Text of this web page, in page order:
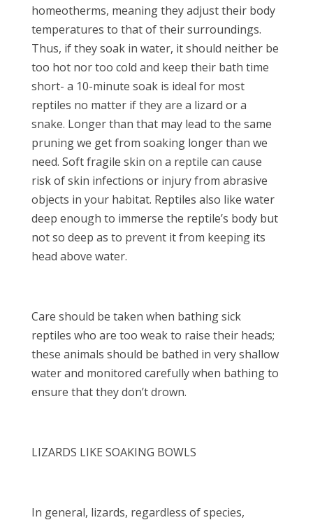
homeotherms, meaning they adjust their body
temperatures to that of their surroundings.
Thus, if they soak in water, it should neither be
too hot nor too cold and keep their bath time
short- a 10-minute soak is ideal for most
reptiles no matter if they are a lizard or a
snake. Longer than that may lead to the same
pruning we get from soaking longer than we
need. Soft fragile skin on a reptile can cause
risk of skin infections or injury from abrasive
objects in your habitat. Reptiles also like water
deep enough to immerse the reptile’s body but
not so deep as to prevent it from keeping its
head above water.
Care should be taken when bathing sick
reptiles who are too weak to raise their heads;
these animals should be bathed in very shallow
water and monitored carefully when bathing to
ensure that they don’t drown.
LIZARDS LIKE SOAKING BOWLS
In general, lizards, regardless of species,